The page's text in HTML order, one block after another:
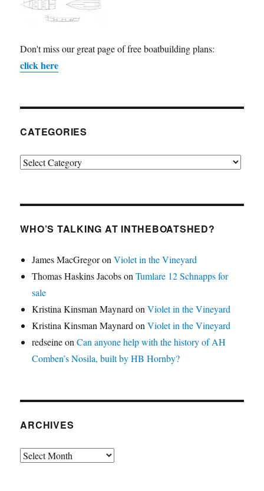
Don't miss our great page of free boatbuilding plans:
click here
CATEGORIES
Categories
WHO’S TALKING AT INTHEBOATSHED?
James MacGregoronViolet in the Vineyard
Thomas Haskins JacobsonTumlare 12 Schnapps for
sale
Kristina Kinsman Maynard onViolet in the Vineyard
Kristina Kinsman Maynard onViolet in the Vineyard
redseineonCan anyone help with the history of AH
Comben’s Nosila, built by HB Hornby?
ARCHIVES
Archives